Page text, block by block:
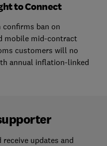
to Connect
ban on
mobile mid-contract
customers will no
annual inflation-linked
updates and